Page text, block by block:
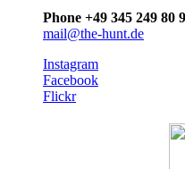
Phone +49 345 249 80
mail@the-hunt.de
Instagram
Facebook
Flickr